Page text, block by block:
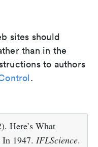
sites should
than in the
to authors
.
Here’s What
1947. IFLScience.